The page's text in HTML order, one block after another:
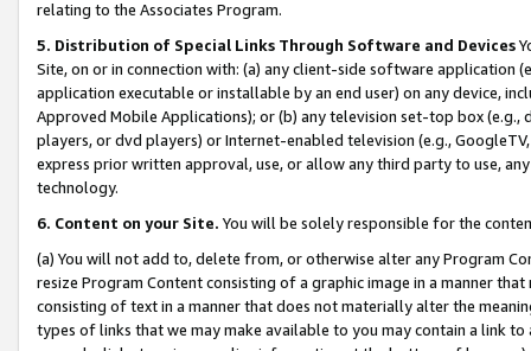
relating to the Associates Program.
5. Distribution of Special Links Through Software and Devices
Site, on or in connection with: (a) any client-side software application
application executable or installable by an end user) on any device,
Approved Mobile Applications); or (b) any television set-top box
players, or dvd players) or Internet-enabled television (e.g.,
express prior written approval, use, or allow any third party to use,
technology.
6. Content on your Site. You will be solely responsible for the
(a) You will not add to, delete from, or otherwise alter any Program
resize Program Content consisting of a graphic image in a manner
consisting of text in a manner that does not materially alter the
types of links that we may make available to you may contain a link